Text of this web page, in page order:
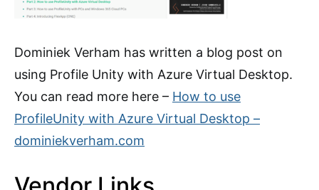
Dominiek Verham has written a blog post on
using Profile Unity with Azure Virtual Desktop.
You can read more here – How to use
ProfileUnity with Azure Virtual Desktop –
dominiekverham.com